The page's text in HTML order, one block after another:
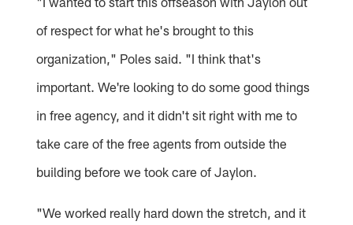
of respect for what he's brought to this
organization," Poles said. "I think that's
important. We're looking to do some good things
in free agency, and it didn't sit right with me to
take care of the free agents from outside the
building before we took care of Jaylon.
"We worked really hard down the stretch, and it